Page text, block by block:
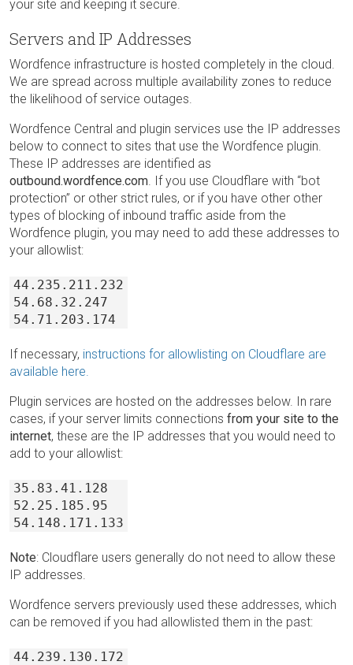
your site and keeping it secure.
Servers and IP Addresses
Wordfence infrastructure is hosted completely in the cloud.
We are spread across multiple availability zones to reduce
the likelihood of service outages.
Wordfence Central and plugin services use the IP addresses
below to connect to sites that use the Wordfence plugin.
These IP addresses are identified as
outbound.wordfence.com . If you use Cloudflare with “bot
protection” or other strict rules, or if you have other other
types of blocking of inbound traffic aside from the
Wordfence plugin, you may need to add these addresses to
your allowlist:
44.235.211.232
54.68.32.247
54.71.203.174
If necessary, instructions for allowlisting on Cloudflare are
available here.
Plugin services are hosted on the addresses below. In rare
cases, if your server limits connections from your site to the
internet, these are the IP addresses that you would need to
add to your allowlist:
35.83.41.128
52.25.185.95
54.148.171.133
Note: Cloudflare users generally do not need to allow these
IP addresses.
Wordfence servers previously used these addresses, which
can be removed if you had allowlisted them in the past:
44.239.130.172